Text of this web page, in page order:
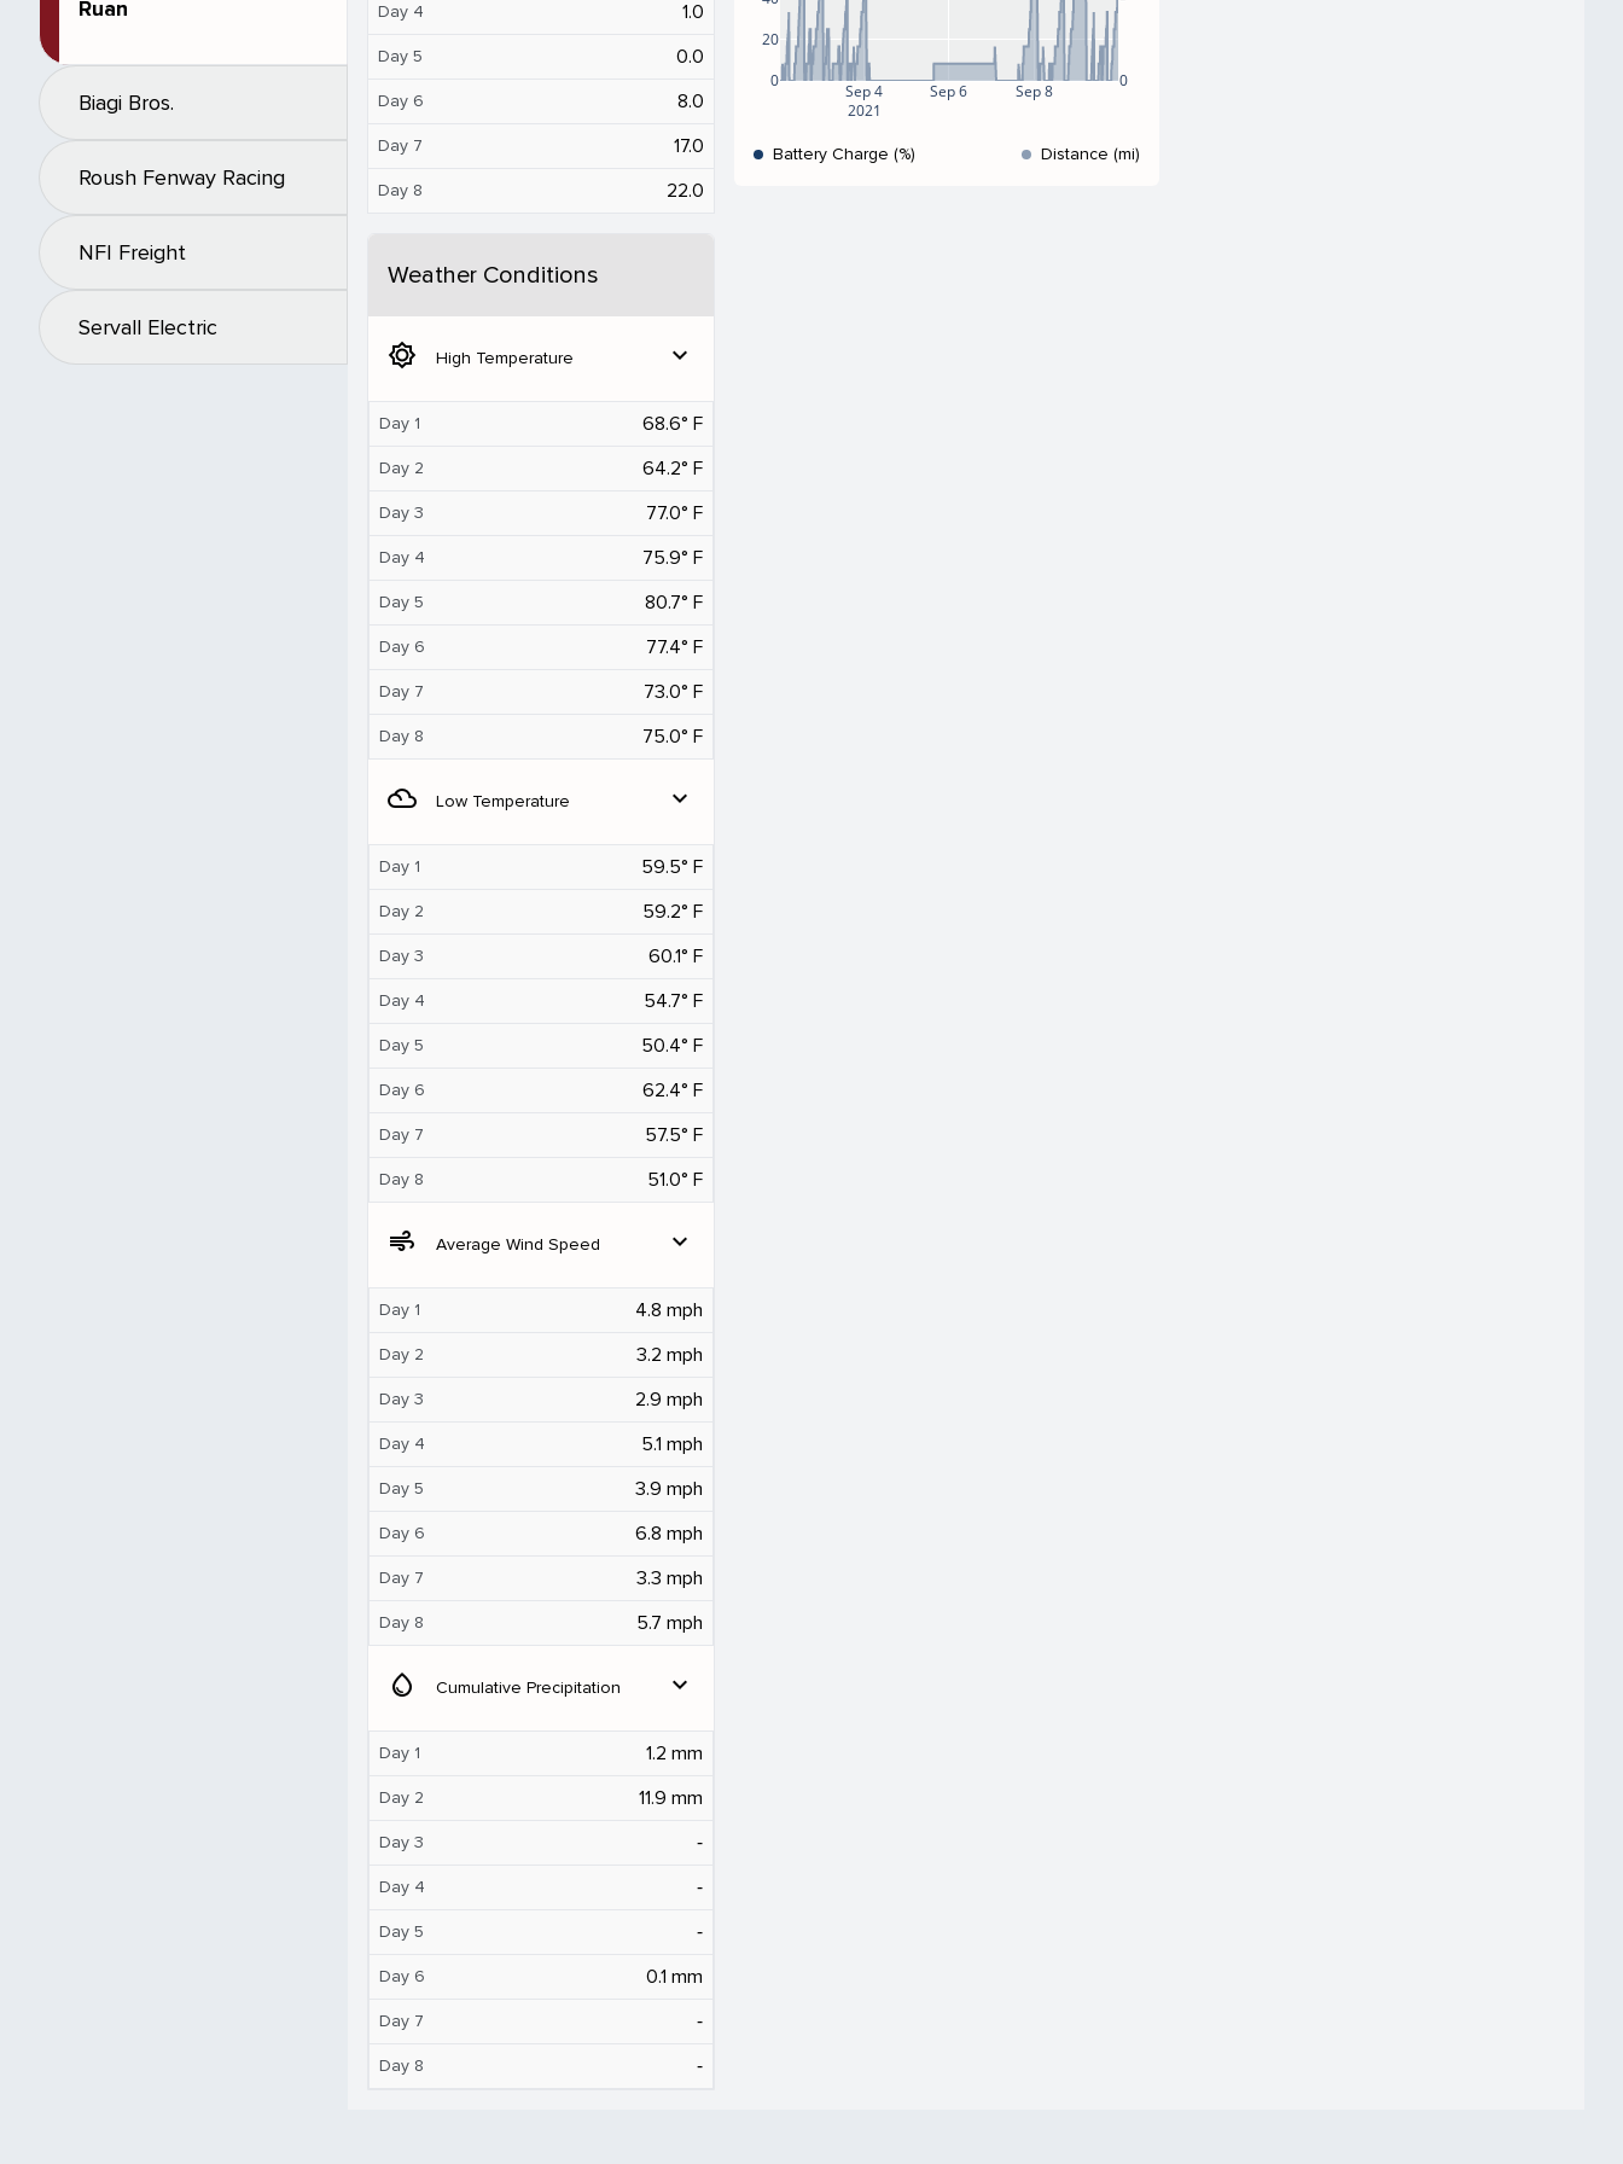
Ruan
Biagi Bros.
Roush Fenway Racing
NFI Freight
Servall Electric
Day 4 1.0
Day 5 0.0
Day 6 8.0
Day 7 17.0
Day 8 22.0
Weather Conditions
brightness_5 High Temperature expand_more
Day 1 68.6° F
Day 2 64.2° F
Day 3 77.0° F
Day 4 75.9° F
Day 5 80.7° F
Day 6 77.4° F
Day 7 73.0° F
Day 8 75.0° F
filter_drama Low Temperature expand_more
Day 1 59.5° F
Day 2 59.2° F
Day 3 60.1° F
Day 4 54.7° F
Day 5 50.4° F
Day 6 62.4° F
Day 7 57.5° F
Day 8 51.0° F
air Average Wind Speed expand_more
Day 1 4.8 mph
Day 2 3.2 mph
Day 3 2.9 mph
Day 4 5.1 mph
Day 5 3.9 mph
Day 6 6.8 mph
Day 7 3.3 mph
Day 8 5.7 mph
water_drop Cumulative Precipitation expand_more
Day 1 1.2 mm
Day 2 11.9 mm
Day 3 ‐
Day 4 ‐
Day 5 ‐
Day 6 0.1 mm
Day 7 ‐
Day 8 ‐
Sep 4
2021
Sep 6 Sep 8
0
20
0
Battery Charge (%) Distance (mi)